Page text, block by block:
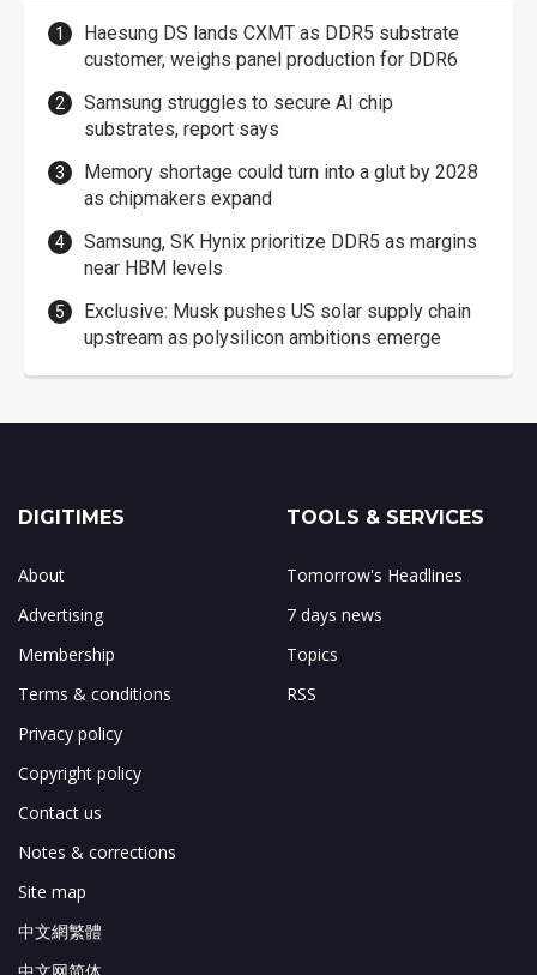
Haesung DS lands CXMT as DDR5 substrate
customer, weighs panel production for DDR6
Samsung struggles to secure AI chip
substrates, report says
Memory shortage could turn into a glut by 2028
as chipmakers expand
Samsung, SK Hynix prioritize DDR5 as margins
near HBM levels
Exclusive: Musk pushes US solar supply chain
upstream as polysilicon ambitions emerge
DIGITIMES
About
Advertising
Membership
Terms & conditions
Privacy policy
Copyright policy
Contact us
Notes & corrections
Site map
中文網繁體
中文网简体
TOOLS & SERVICES
Tomorrow's Headlines
7 days news
Topics
RSS